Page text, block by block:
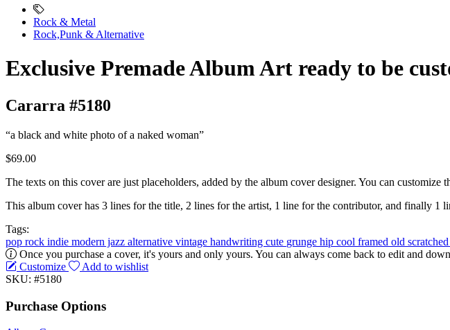
Rock & Metal
Rock,Punk & Alternative
Exclusive Premade Album Art ready to be
Cararra #5180
“a black and white photo of a naked woman”
$69.00
The texts on this cover are just placeholders, added by the album cover designer. You can customize
This album cover has 3 lines for the title, 2 lines for the artist, 1 line for the contributor, and finally 1
Tags:
pop rock indie modern jazz alternative vintage handwriting cute grunge hip cool framed old scratched
Once you purchase a cover, it's yours and only yours. You can always come back to edit and
Customize
Add to wishlist
SKU: #5180
Purchase Options